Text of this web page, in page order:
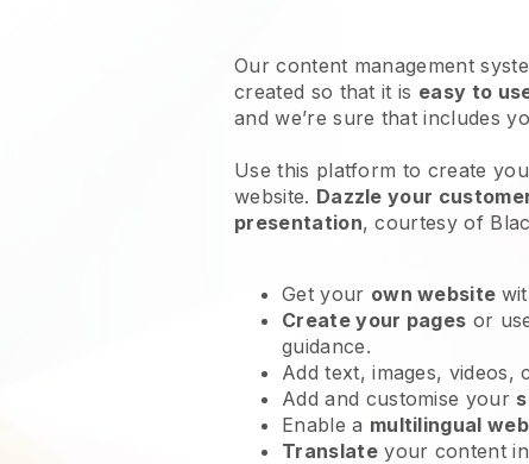
Our content management
created so that it is easy to
and we’re sure that includes
Use this platform to create
website. Dazzle your
presentation, courtesy of
Get your own website
Create your pages or
guidance.
Add text, images, videos,
Add and customise your
Enable a multilingual
Translateyour content